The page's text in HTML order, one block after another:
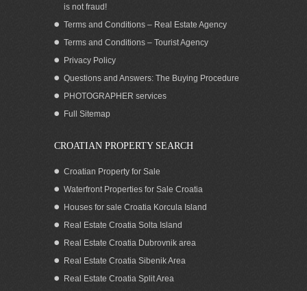
is not fraud!
Terms and Conditions – Real Estate Agency
Terms and Conditions – Tourist Agency
Privacy Policy
Questions and Answers: The Buying Procedure
PHOTOGRAPHER services
Full Sitemap
CROATIAN PROPERTY SEARCH
Croatian Property for Sale
Waterfront Properties for Sale Croatia
Houses for sale Croatia Korcula Island
Real Estate Croatia Solta Island
Real Estate Croatia Dubrovnik area
Real Estate Croatia Sibenik Area
Real Estate Croatia Split Area